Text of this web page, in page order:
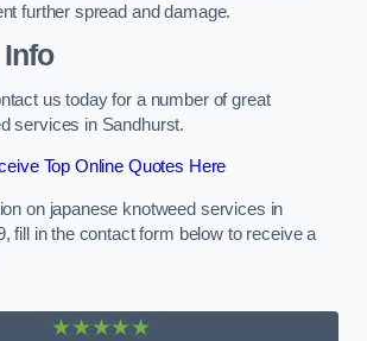
further spread and damage.
us today for a number of great
services in Sandhurst.
Top Online Quotes Here
on japanese knotweed services in
fill in the contact form below to receive a
★★★★★